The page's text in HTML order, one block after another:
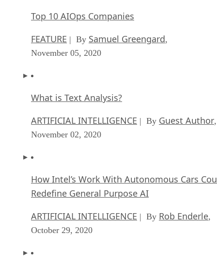
Top 10 AIOps Companies
FEATURE | By Samuel Greengard,
November 05, 2020
What is Text Analysis?
ARTIFICIAL INTELLIGENCE | By Guest Author,
November 02, 2020
How Intel’s Work With Autonomous Cars
Redefine General Purpose AI
ARTIFICIAL INTELLIGENCE | By Rob Enderle,
October 29, 2020